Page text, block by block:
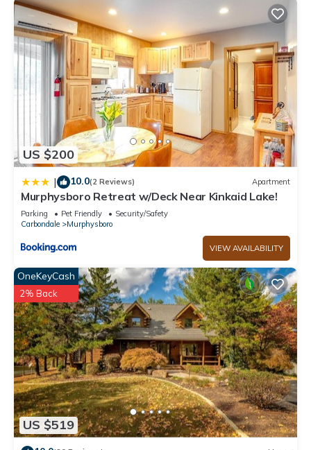
US $200
| 10.0(2 Reviews) Apartment
Murphysboro Retreat w/Deck Near Kinkaid Lake!
Parking Pet Friendly
Security/Safety
Carbondale
Murphysboro
VIEW AVAILABILITY
US $519
OneKeyCash
2% Back